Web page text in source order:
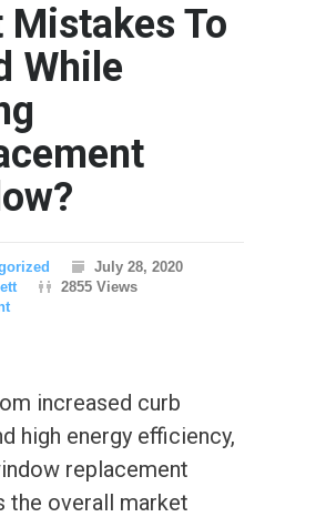
Mistakes To
While
July 28, 2020
2855 Views
increased curb
high energy efficiency,
replacement
the overall market